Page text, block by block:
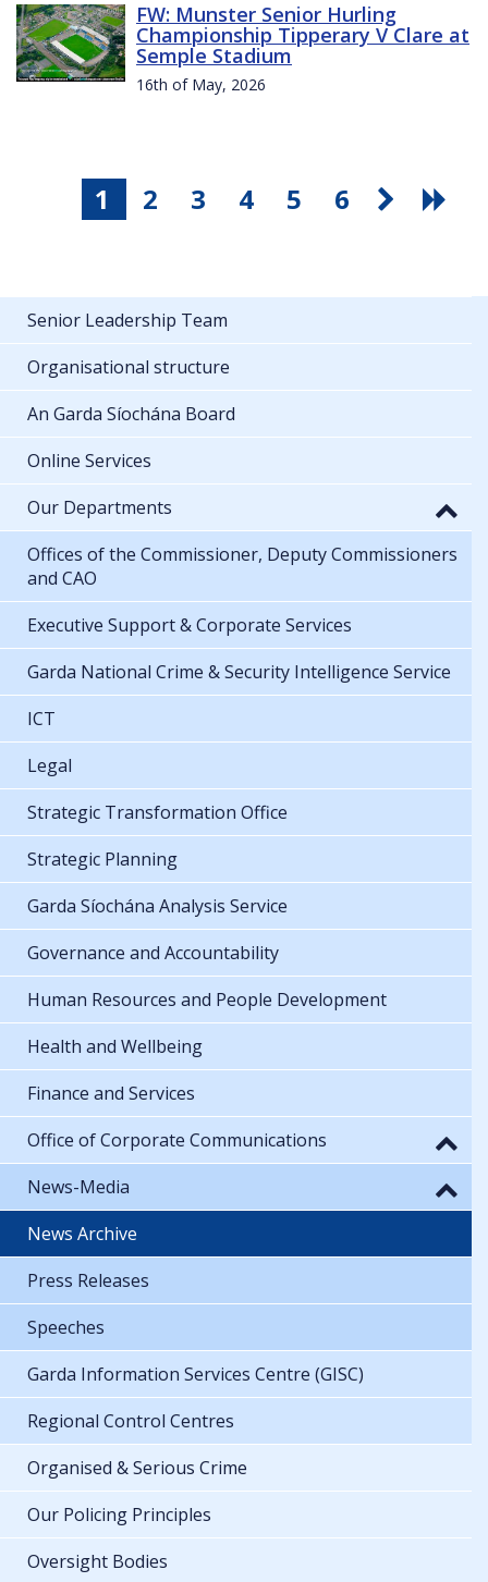
FW: Munster Senior Hurling
Championship Tipperary V Clare at
Semple Stadium
16th of May, 2026
1 2 3 4 5 6
Senior Leadership Team
Organisational structure
An Garda Síochána Board
Online Services
Our Departments
Offices of the Commissioner, Deputy Commissioners
and CAO
Executive Support & Corporate Services
Garda National Crime & Security Intelligence Service
ICT
Legal
Strategic Transformation Office
Strategic Planning
Garda Síochána Analysis Service
Governance and Accountability
Human Resources and People Development
Health and Wellbeing
Finance and Services
Office of Corporate Communications
News-Media
News Archive
Press Releases
Speeches
Garda Information Services Centre (GISC)
Regional Control Centres
Organised & Serious Crime
Our Policing Principles
Oversight Bodies